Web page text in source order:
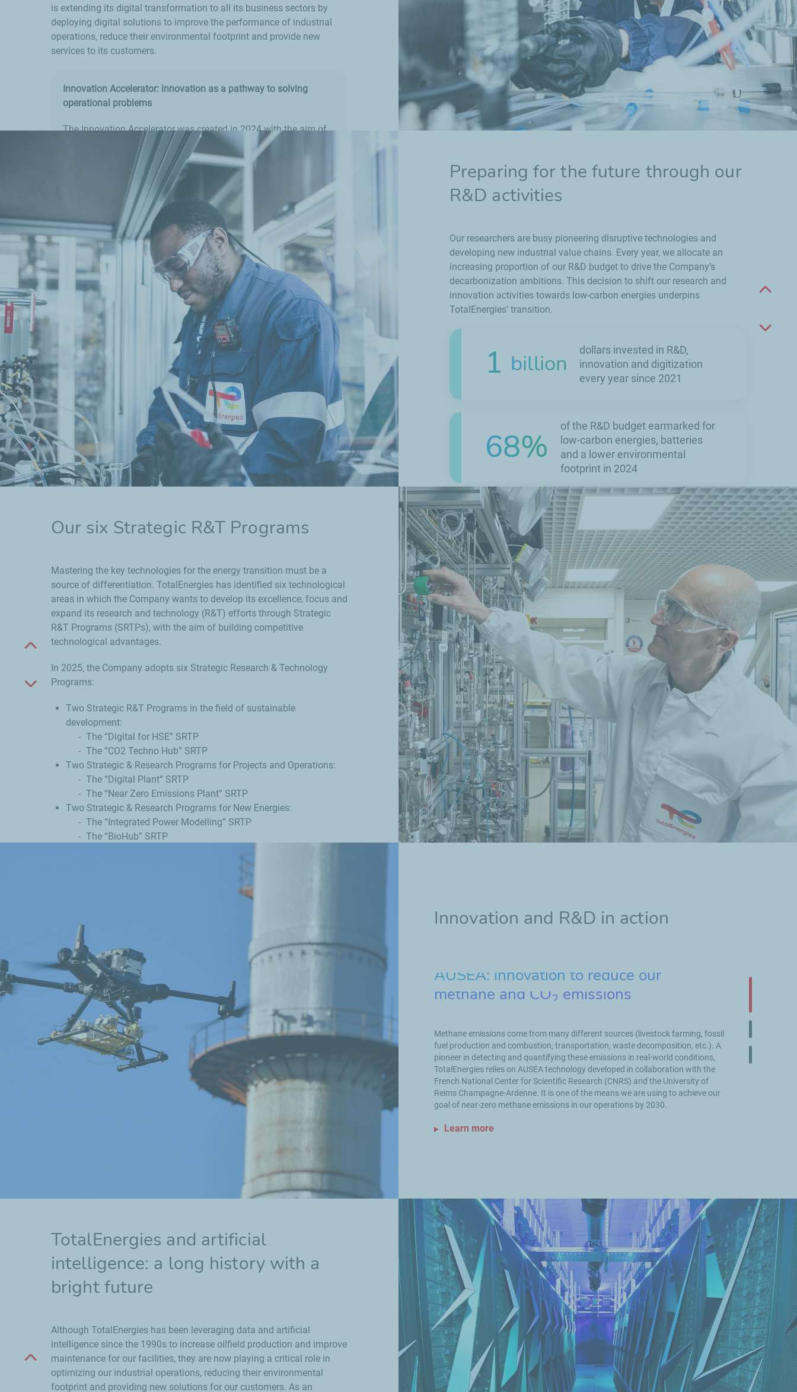
is extending its digital transformation to all its business sectors by
deploying digital solutions to improve the performance of industrial
operations, reduce their environmental footprint and provide new
services to its customers.
Innovation Accelerator: innovation as a pathway to solving
operational problems
The Innovation Accelerator was created in 2024 with the aim of
identifying and testing innovative technologies that can be
swiftly deployed to deliver solutions to our industrial sites.
In just one year, over 150 projects have already been developed,
and several solutions are now ready for use.
Scroll
Scroll
Preparing for the future through our
R&D activities
Our researchers are busy pioneering disruptive technologies and
developing new industrial value chains. Every year, we allocate an
increasing proportion of our R&D budget to drive the Company’s
decarbonization ambitions. This decision to shift our research and
innovation activities towards low-carbon energies underpins
TotalEnergies’ transition.
1 billion
dollars invested in R&D,
innovation and digitization
every year since 2021
68%
of the R&D budget earmarked for
low-carbon energies, batteries
and a lower environmental
footprint in 2024
~250 patents
registered
every year by
TotalEnergies
Scroll up
Scroll down
Our six Strategic R&T Programs
Mastering the key technologies for the energy transition must be a
source of differentiation. TotalEnergies has identified six technological
areas in which the Company wants to develop its excellence, focus and
expand its research and technology (R&T) efforts through Strategic
R&T Programs (SRTPs), with the aim of building competitive
technological advantages.
In 2025, the Company adopts six Strategic Research & Technology
Programs:
Two Strategic R&T Programs in the field of sustainable
development:
The “Digital for HSE” SRTP
The “CO2 Techno Hub” SRTP
Two Strategic & Research Programs for Projects and Operations:
The “Digital Plant” SRTP
The “Near Zero Emissions Plant” SRTP
Two Strategic & Research Programs for New Energies:
The “Integrated Power Modelling” SRTP
The “BioHub” SRTP
Innovation and R&D in action
AUSEA: innovation to reduce our
methane and CO2 emissions
Methane emissions come from many different sources (livestock farming, fossil
fuel production and combustion, transportation, waste decomposition, etc.). A
pioneer in detecting and quantifying these emissions in real-world conditions,
TotalEnergies relies on AUSEA technology developed in collaboration with the
French National Center for Scientific Research (CNRS) and the University of
Reims Champagne-Ardenne. It is one of the means we are using to achieve our
goal of near-zero methane emissions in our operations by 2030.
Learn more
Slide 2 on
Slide 3 on
Scroll up
TotalEnergies and artificial
intelligence: a long history with a
bright future
Although TotalEnergies has been leveraging data and artificial
intelligence since the 1990s to increase oilfield production and improve
maintenance for our facilities, they are now playing a critical role in
optimizing our industrial operations, reducing their environmental
footprint and providing new solutions for our customers. As an